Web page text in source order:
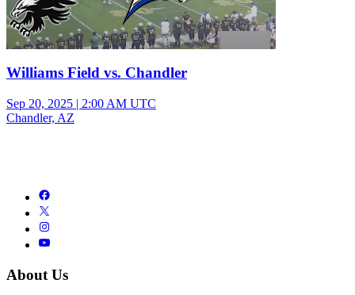
Williams Field vs. Chandler
Sep 20, 2025 | 2:00 AM UTC
Chandler, AZ
About Us